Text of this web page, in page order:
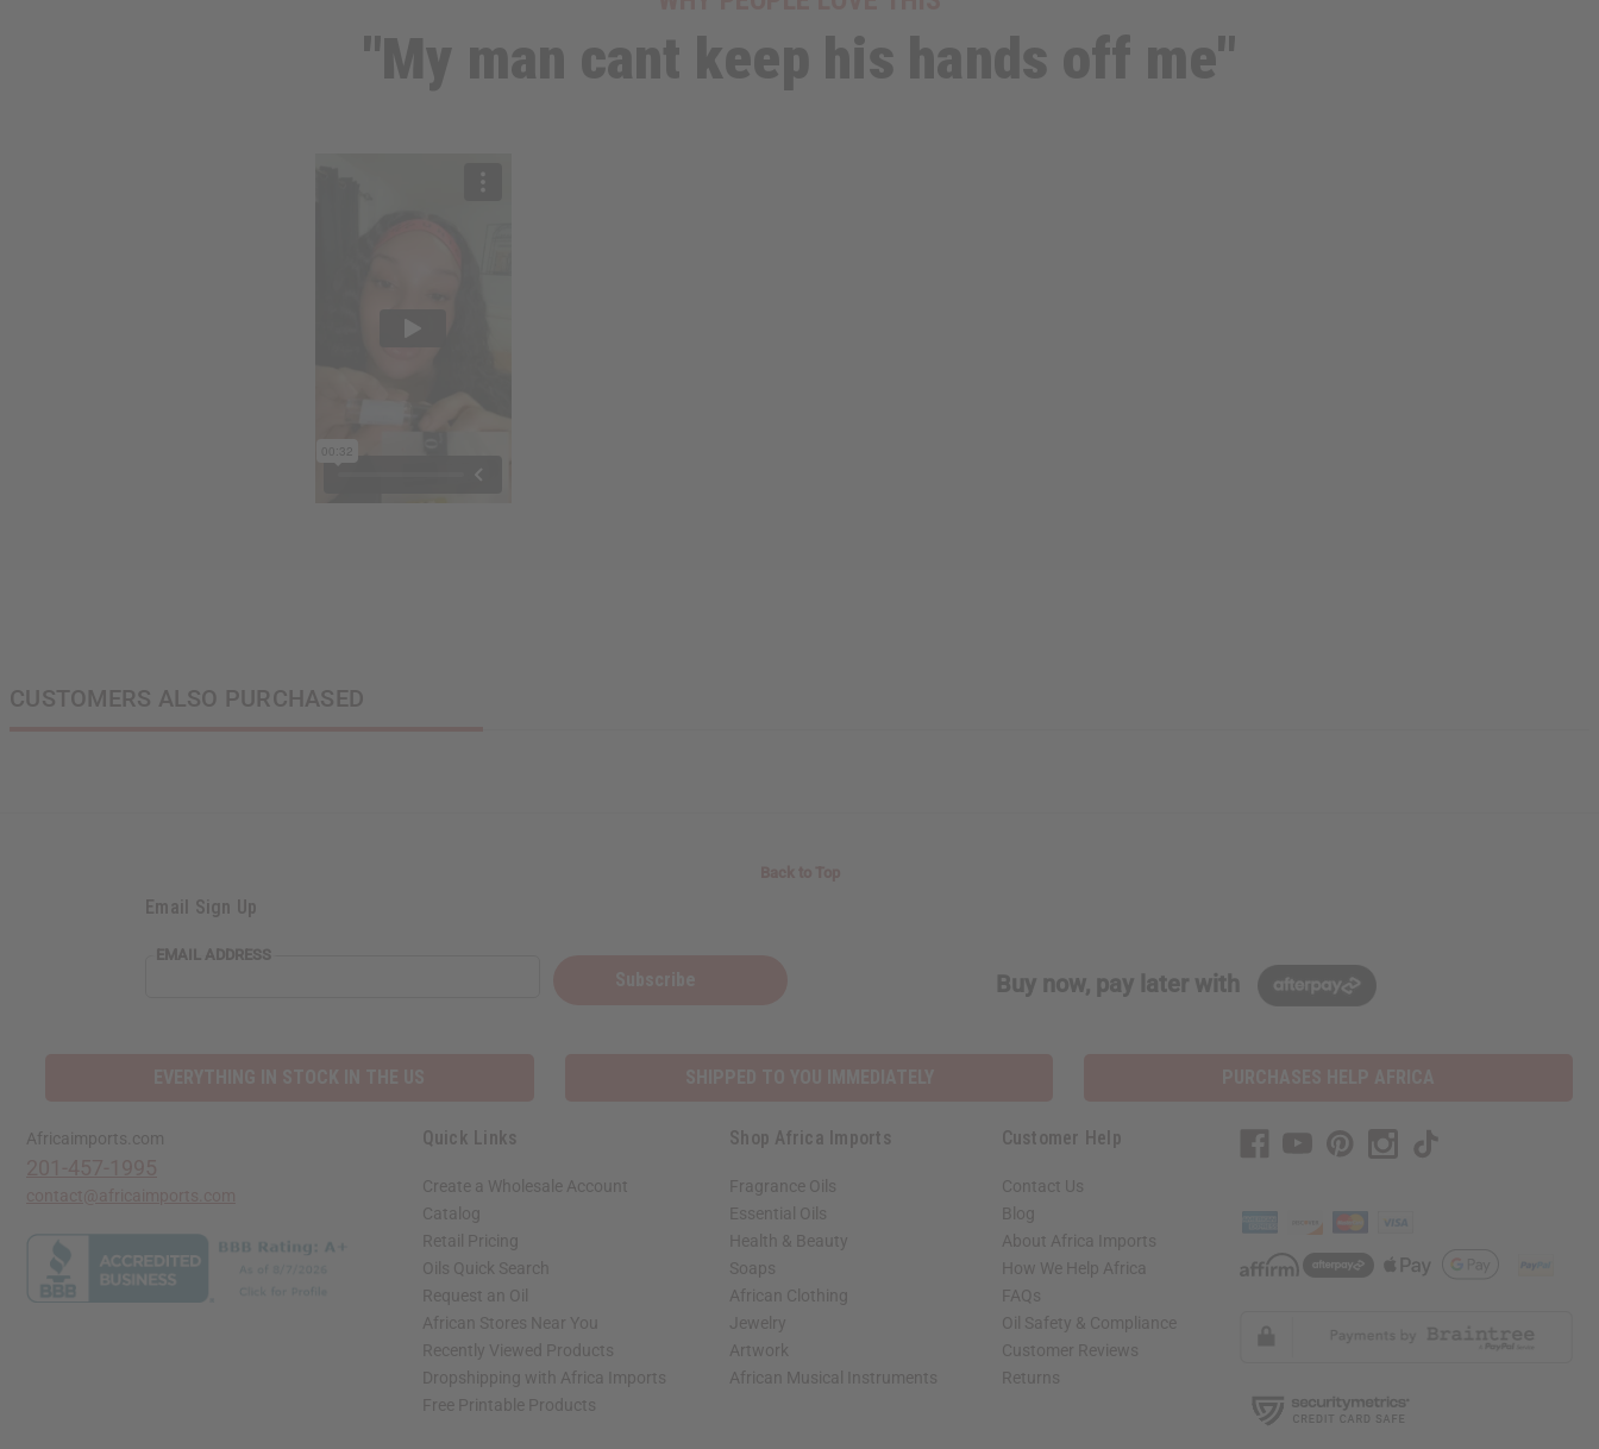
"My man cant keep his hands off me"
CUSTOMERS ALSO PURCHASED
Email Sign Up
EMAIL
EMAIL ADDRESS
Buy now, pay later with
Africaimports.com Quick Links
Create a Wholesale Account
Catalog
Retail Pricing
Oils Quick Search
Request an Oil
African Stores Near You
Recently Viewed Products
Dropshipping with Africa Imports
Free Printable Products
Shop Africa Imports
Fragrance Oils
Essential Oils
Health & Beauty
Soaps
African Clothing
Jewelry
Artwork
African Musical Instruments
Customer Help
Contact Us
Blog
About Africa Imports
How We Help Africa
FAQs
Oil Safety & Compliance
Customer Reviews
Returns